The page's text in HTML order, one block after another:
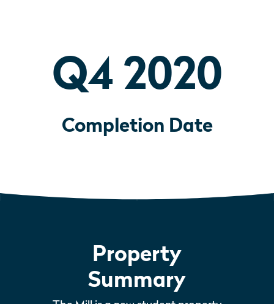
Q4 2020
Completion Date
Property
Summary